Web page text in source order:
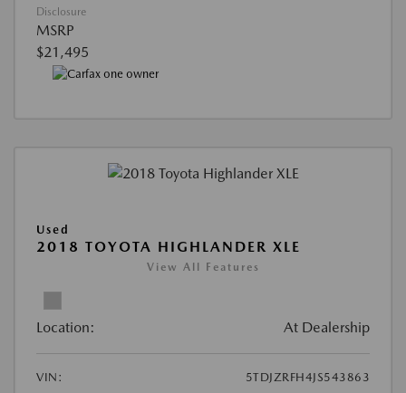
Disclosure
MSRP
$21,495
Used
2018 TOYOTA HIGHLANDER XLE
View All Features
Location: At Dealership
VIN:
5TDJZRFH4JS543863